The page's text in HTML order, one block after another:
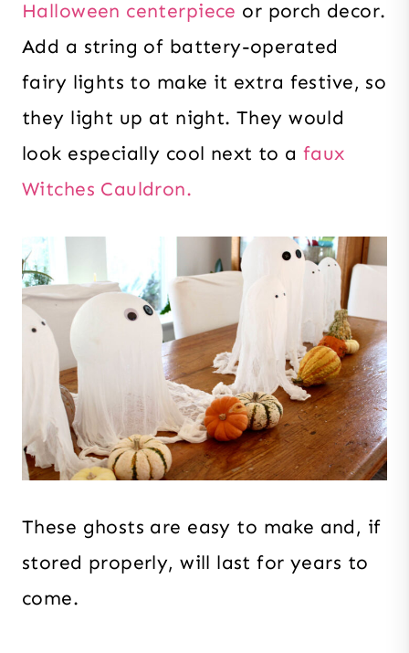
Halloween centerpiece or porch decor.
Add a string of battery-operated
fairy lights to make it extra festive, so
they light up at night. They would
look especially cool next to afaux
Witches Cauldron.
These ghosts are easy to make and, if
stored properly, will last for years to
come.